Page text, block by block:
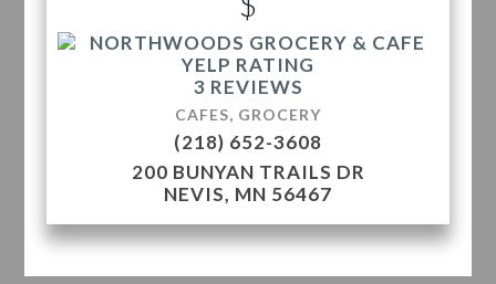
3 REVIEWS
CAFES, GROCERY
(218) 652-3608
200 BUNYAN TRAILS DR
NEVIS, MN 56467